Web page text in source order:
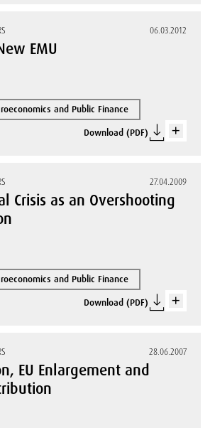
06.03.2012
EMU
and Public Finance
Download (PDF)
27.04.2009
Crisis as an Overshooting
and Public Finance
Download (PDF)
28.06.2007
EU Enlargement and